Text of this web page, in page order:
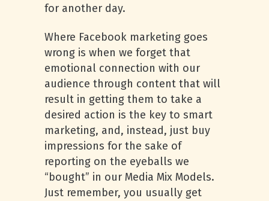
for another day.
Where Facebook marketing goes
wrong is when we forget that
emotional connection with our
audience through content that will
result in getting them to take a
desired action is the key to smart
marketing, and, instead, just buy
impressions for the sake of
reporting on the eyeballs we
“bought” in our Media Mix Models.
Just remember, you usually get